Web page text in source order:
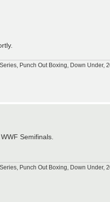
Punch Out Boxing, Down Under,
Semifinals.
Punch Out Boxing, Down Under,